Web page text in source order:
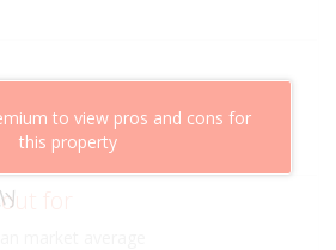
to view pros and cons for
this property
properties
value
for
market average